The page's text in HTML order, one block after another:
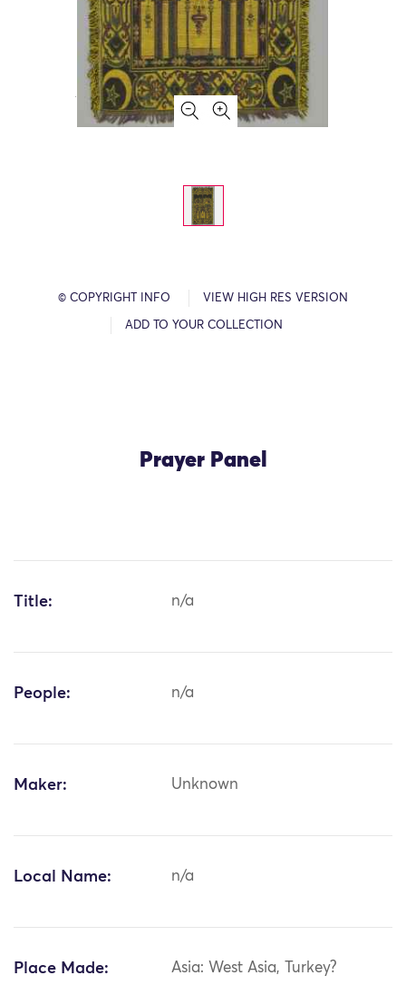
© COPYRIGHT INFO VIEW HIGH RES VERSION
ADD TO YOUR COLLECTION
Prayer Panel
Title: n/a
People: n/a
Maker: Unknown
Local Name: n/a
Place Made: Asia: West Asia, Turkey?